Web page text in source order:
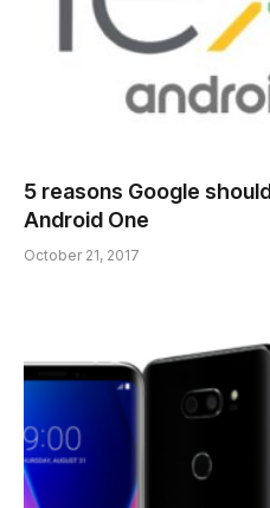
5 reasons Google
Android One
October 21, 2017